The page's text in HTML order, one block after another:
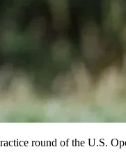
round of the U.S.